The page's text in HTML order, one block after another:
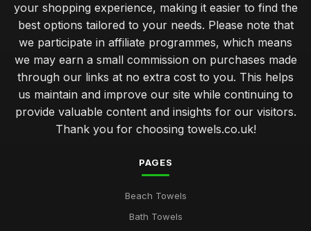
your shopping experience, making it easier to find the
best options tailored to your needs. Please note that
we participate in affiliate programmes, which means
we may earn a small commission on purchases made
through our links at no extra cost to you. This helps
us maintain and improve our site while continuing to
provide valuable content and insights for our visitors.
Thank you for choosing towels.co.uk!
PAGES
Beach Towels
Bath Towels